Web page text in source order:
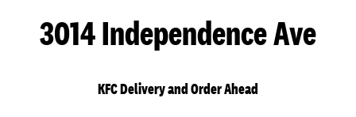
3014 Independence Ave
KFC Delivery and Order Ahead